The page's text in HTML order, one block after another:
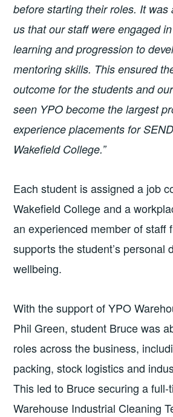
before starting their roles. It was
us that our staff were engaged
learning and progression to
mentoring skills. This ensured
outcome for the students and
seen YPO become the largest
experience placements for
Wakefield College.”
Each student is assigned a job
Wakefield College and a
an experienced member of staff
supports the student’s personal
wellbeing.
With the support of YPO
Phil Green, student Bruce was
roles across the business,
packing, stock logistics and
This led to Bruce securing a full-
Warehouse Industrial Cleaning